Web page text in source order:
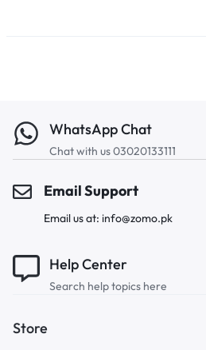
WhatsApp Chat
Chat with us 03020133111
Email Support
Email us at: info@zomo.pk
Help Center
Search help topics here
Store